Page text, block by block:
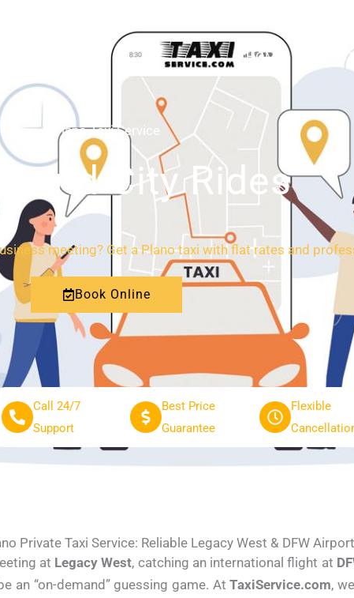
HOME ABOUT
Plano Taxi Service
and City Rides
meeting? Get a Plano taxi with flat rates and
Book Online
Call 24/7
Support
Best Price
Guarantee
Flexible
Private Taxi Service: Reliable Legacy West & DFW
at Legacy West, catching an international flight at
an “on-demand” guessing game. AtTaxiService.com,